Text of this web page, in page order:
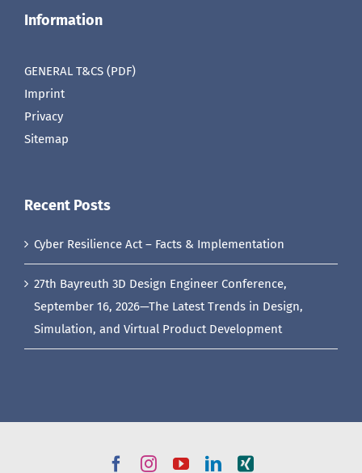
Information
GENERAL T&CS (PDF)
Imprint
Privacy
Sitemap
Recent Posts
Cyber Resilience Act – Facts & Implementation
27th Bayreuth 3D Design Engineer Conference,
September 16, 2026—The Latest Trends in Design,
Simulation, and Virtual Product Development